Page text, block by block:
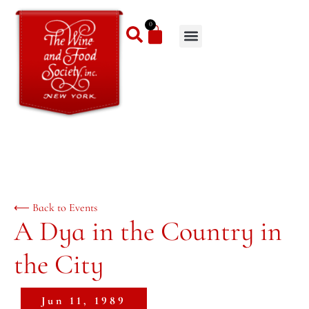
0
⟵ Back to Events
A Dya in the Country in
the City
Jun 11, 1989